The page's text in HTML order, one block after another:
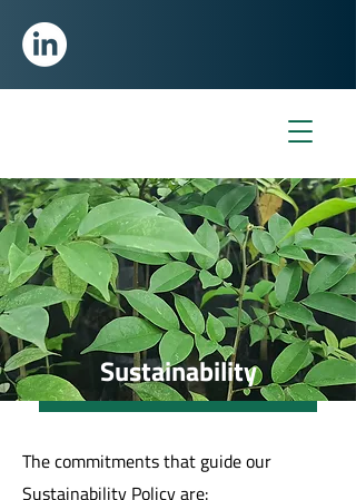
Sustainability
The commitments that guide our
Sustainability Policy are: